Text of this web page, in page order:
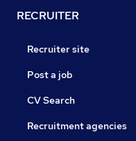
RECRUITER
Recruiter site
Post a job
CV Search
Recruitment agencies